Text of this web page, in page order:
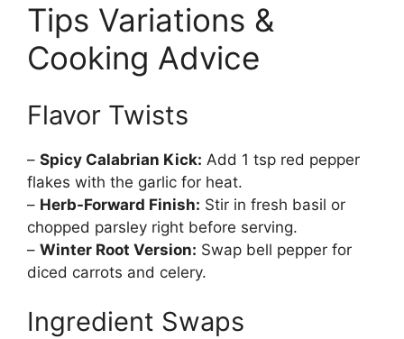
Tips Variations &
Cooking Advice
Flavor Twists
– Spicy Calabrian Kick: Add 1 tsp red pepper
flakes with the garlic for heat.
– Herb-Forward Finish: Stir in fresh basil or
chopped parsley right before serving.
– Winter Root Version: Swap bell pepper for
diced carrots and celery.
Ingredient Swaps